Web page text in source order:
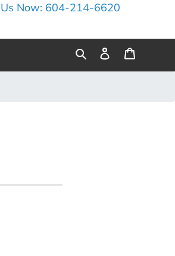
Now: 604-214-6620
Search
Log
in